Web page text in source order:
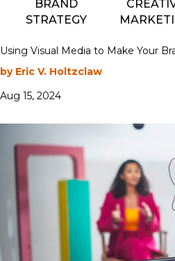
BRAND
STRATEGY
Using Visual Media to Make Your
by Eric V. Holtzclaw
Aug 15, 2024